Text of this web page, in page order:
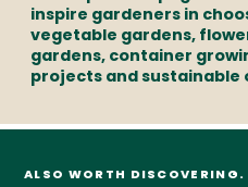
inspire gardeners in
vegetable gardens,
gardens, container
projects and sustainable
ALSO WORTH DISCOVERING.